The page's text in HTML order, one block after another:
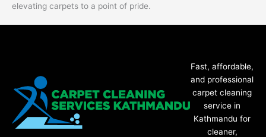
elevating carpets to a point of pride.
Fast, affordable,
and professional
carpet cleaning
service in
Kathmandu for
cleaner,